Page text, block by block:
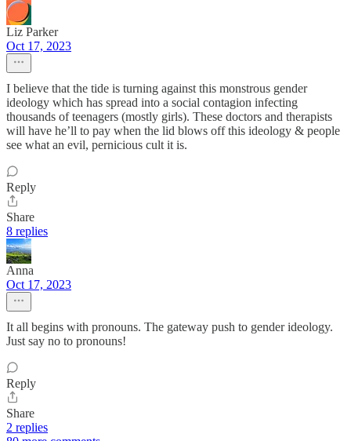
Liz Parker
Oct 17, 2023
I believe that the tide is turning against this monstrous gender
ideology which has spread into a social contagion infecting
thousands of teenagers (mostly girls). These doctors and therapists
will have he’ll to pay when the lid blows off this ideology & people
see what an evil, pernicious cult it is.
Reply
Share
8 replies
Anna
Oct 17, 2023
It all begins with pronouns. The gateway push to gender ideology.
Just say no to pronouns!
Reply
Share
2 replies